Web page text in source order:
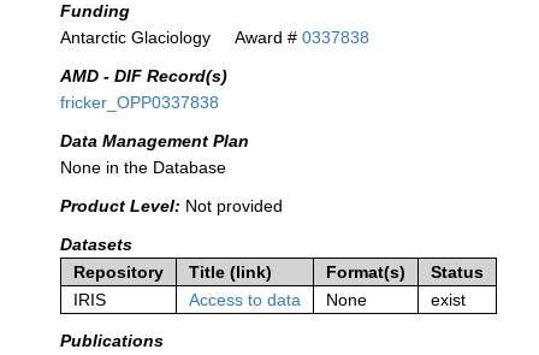
Funding
Antarctic Glaciology
Award #0337838
AMD - DIF Record(s)
fricker_OPP0337838
Data Management Plan
None in the Database
Product Level: Not provided
Datasets
Repository
Title (link) Format(s)
Status
IRIS
Access to data None exist
Publications